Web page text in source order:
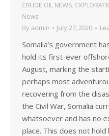
CRUDE OIL NEWS,
News
By admin July 27, 2020
Somalia’s government
hold its first-ever
August, marking the
perhaps most
recovering from the
the Civil War, Somalia
whatsoever and has no
place. This does not hold